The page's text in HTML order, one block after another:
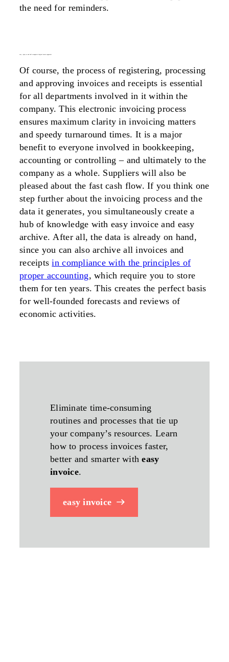
the need for reminders.
Of course, the process of registering, processing
and approving invoices and receipts is essential
for all departments involved in it within the
company. This electronic invoicing process
ensures maximum clarity in invoicing matters
and speedy turnaround times. It is a major
benefit to everyone involved in bookkeeping,
accounting or controlling – and ultimately to the
company as a whole. Suppliers will also be
pleased about the fast cash flow. If you think one
step further about the invoicing process and the
data it generates, you simultaneously create a
hub of knowledge with easy invoice and easy
archive. After all, the data is already on hand,
since you can also archive all invoices and
receiptsin compliance with the principles of
proper accounting, which require you to store
them for ten years. This creates the perfect basis
for well-founded forecasts and reviews of
economic activities.
Eliminate time-consuming
routines and processes that tie up
your company’s resources. Learn
how to process invoices faster,
better and smarter witheasy
invoice.
easy invoice